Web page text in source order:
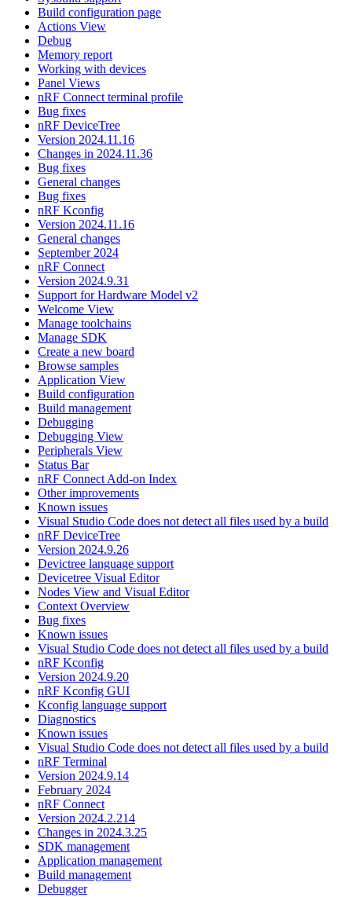
Build configuration page
Actions View
Debug
Memory report
Working with devices
Panel Views
nRF Connect terminal profile
Bug fixes
nRF DeviceTree
Version 2024.11.16
Changes in 2024.11.36
Bug fixes
General changes
Bug fixes
nRF Kconfig
Version 2024.11.16
General changes
September 2024
nRF Connect
Version 2024.9.31
Support for Hardware Model v2
Welcome View
Manage toolchains
Manage SDK
Create a new board
Browse samples
Application View
Build configuration
Build management
Debugging
Debugging View
Peripherals View
Status Bar
nRF Connect Add-on Index
Other improvements
Known issues
Visual Studio Code does not detect all files used by a build
nRF DeviceTree
Version 2024.9.26
Devictree language support
Devicetree Visual Editor
Nodes View and Visual Editor
Context Overview
Bug fixes
Known issues
Visual Studio Code does not detect all files used by a build
nRF Kconfig
Version 2024.9.20
nRF Kconfig GUI
Kconfig language support
Diagnostics
Known issues
Visual Studio Code does not detect all files used by a build
nRF Terminal
Version 2024.9.14
February 2024
nRF Connect
Version 2024.2.214
Changes in 2024.3.25
SDK management
Application management
Build management
Debugger